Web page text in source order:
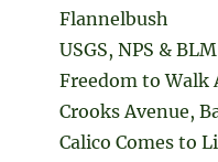
Flannelbush
USGS, NPS &
Freedom to Walk
Crooks Avenue,
Calico Comes to